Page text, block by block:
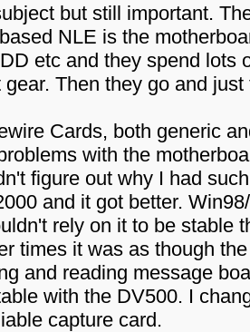
but still important.
NLE is the
etc and they spend lots
gear. Then they go and
Cards, both generic
with the
figure out why I had
and it got better.
rely on it to be stable
times it was as though
and reading message
with the DV500. I
capture card.